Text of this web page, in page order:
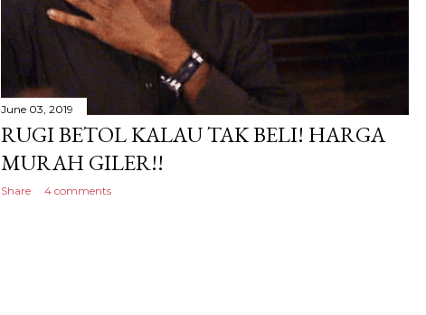
June 03, 2019
RUGI BETOL KALAU TAK BELI! HARGA
MURAH GILER!!
Share 4 comments